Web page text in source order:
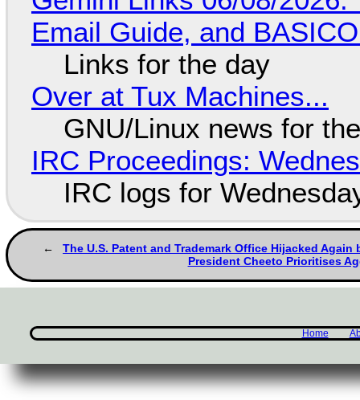
Email Guide, and
Links for the day
Over at Tux Machines...
GNU/Linux news for
IRC Proceedings:
IRC logs for
The U.S. Patent and Trademark Office Hijacked
President Cheeto Prioritises
Home